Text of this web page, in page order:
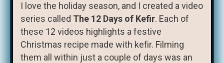
I love the holiday season, and I created a video
series called The 12 Days of Kefir. Each of
these 12 videos highlights a festive
Christmas recipe made with kefir. Filming
them all within just a couple of days was an